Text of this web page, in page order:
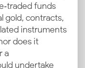
funds
gold, contracts,
instruments
does it
a
undertake